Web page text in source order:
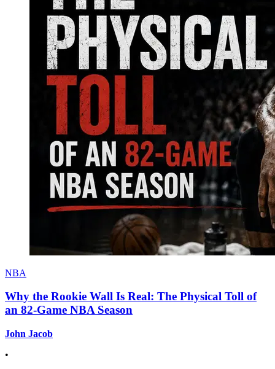
NBA
Why the Rookie Wall Is Real: The Physical Toll of
an 82-Game NBA Season
John Jacob
•